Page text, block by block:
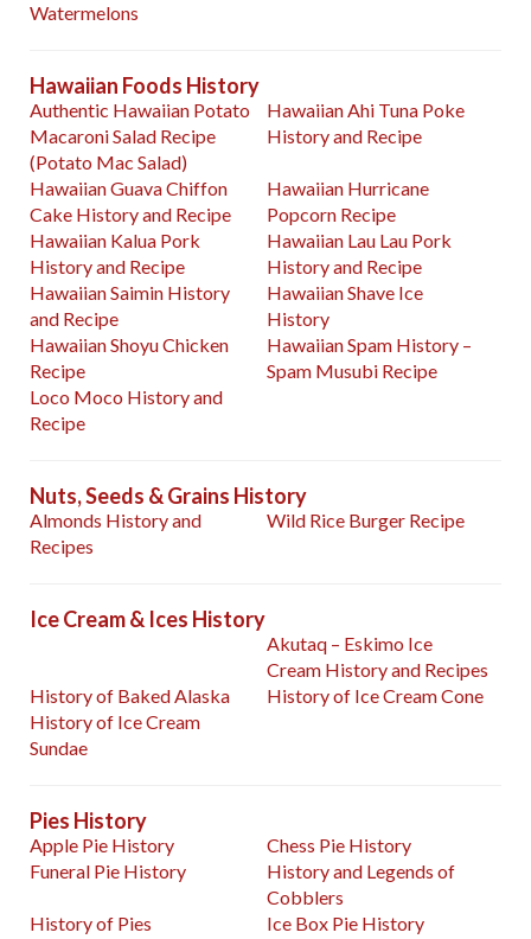
Watermelons
Hawaiian Foods History
Authentic Hawaiian Potato
Macaroni Salad Recipe
(Potato Mac Salad)
Hawaiian Ahi Tuna Poke
History and Recipe
Hawaiian Guava Chiffon
Cake History and Recipe
Hawaiian Hurricane
Popcorn Recipe
Hawaiian Kalua Pork
History and Recipe
Hawaiian Lau Lau Pork
History and Recipe
Hawaiian Saimin History
and Recipe
Hawaiian Shave Ice
History
Hawaiian Shoyu Chicken
Recipe
Hawaiian Spam History –
Spam Musubi Recipe
Loco Moco History and
Recipe
Nuts, Seeds & Grains History
Almonds History and
Recipes
Wild Rice Burger Recipe
Ice Cream & Ices History
Akutaq – Eskimo Ice
Cream History and Recipes
History of Baked Alaska
History of Ice Cream Cone
History of Ice Cream
Sundae
Pies History
Apple Pie History
Chess Pie History
Funeral Pie History
History and Legends of
Cobblers
History of Pies
Ice Box Pie History